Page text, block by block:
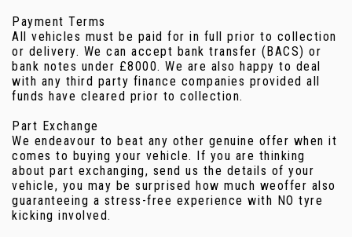
Payment Terms
All vehicles must be paid for in full prior to collection
or delivery. We can accept bank transfer (BACS) or
bank notes under £8000. We are also happy to deal
with any third party finance companies provided all
funds have cleared prior to collection.
Part Exchange
We endeavour to beat any other genuine offer when it
comes to buying your vehicle. If you are thinking
about part exchanging, send us the details of your
vehicle, you may be surprised how much weoffer also
guaranteeing a stress-free experience with NO tyre
kicking involved.